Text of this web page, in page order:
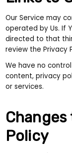
Our Service may
operated by Us. If
directed to that
review the Privacy
We have no
content, privacy
or services.
Policy